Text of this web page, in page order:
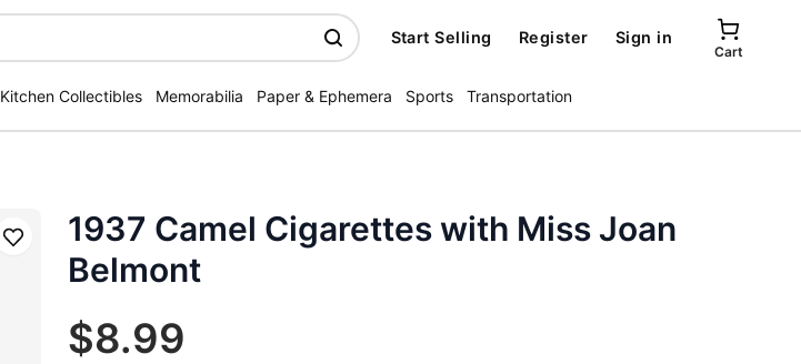
Start Selling Register Sign in
Cart
Kitchen Collectibles Memorabilia Paper & Ephemera Sports Transportation
Save
1937 Camel Cigarettes with Miss Joan
Belmont
$8.99